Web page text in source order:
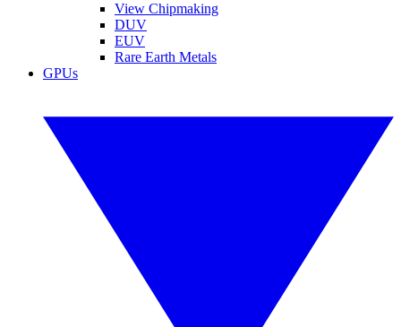
View Chipmaking
DUV
EUV
Rare Earth Metals
GPUs